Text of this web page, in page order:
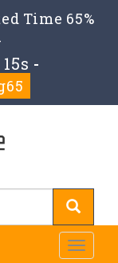
Time 65%
-
Toggle